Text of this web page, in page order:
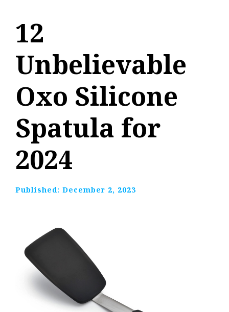
12
Unbelievable
Oxo Silicone
Spatula for
2024
Published: December 2, 2023